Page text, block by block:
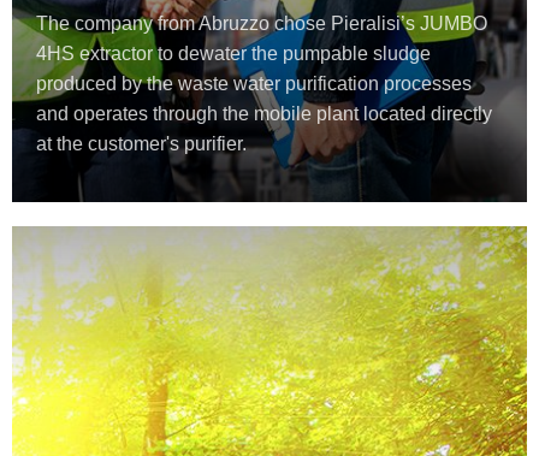
The company from Abruzzo chose Pieralisi’s JUMBO
4HS extractor to dewater the pumpable sludge
produced by the waste water purification processes
and operates through the mobile plant located directly
at the customer's purifier.